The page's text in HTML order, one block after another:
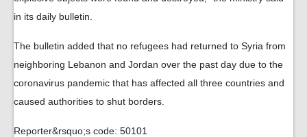
in its daily bulletin.
The bulletin added that no refugees had returned to Syria from
neighboring Lebanon and Jordan over the past day due to the
coronavirus pandemic that has affected all three countries and
caused authorities to shut borders.
Reporter&rsquo;s code: 50101